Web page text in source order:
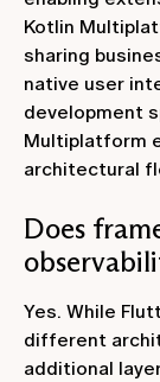
Kotlin
sharing
native user
development
Multiplatform
architectural
Does
Yes. While
different
additional